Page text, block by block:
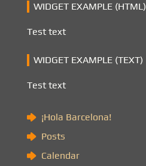
WIDGET EXAMPLE (HTML)
Test text
WIDGET EXAMPLE (TEXT)
Test text
¡Hola Barcelona!
Posts
Calendar